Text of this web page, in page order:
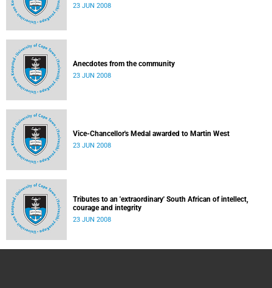
23 JUN 2008
Anecdotes from the community
23 JUN 2008
Vice-Chancellor's Medal awarded to Martin West
23 JUN 2008
Tributes to an 'extraordinary' South African of intellect,
courage and integrity
23 JUN 2008